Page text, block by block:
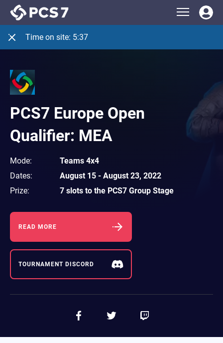
Time on site: 5:37
PCS7 Europe Open
Qualifier: MEA
Mode:
Teams 4x4
Dates: August 15 - August 23, 2022
Prize: 7 slots to the PCS7 Group Stage
READ MORE
TOURNAMENT DISCORD